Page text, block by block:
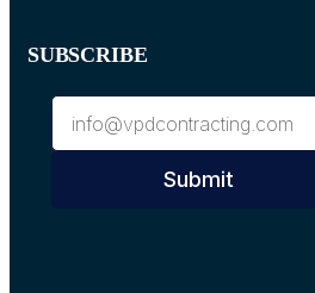
SUBSCRIBE
Submit